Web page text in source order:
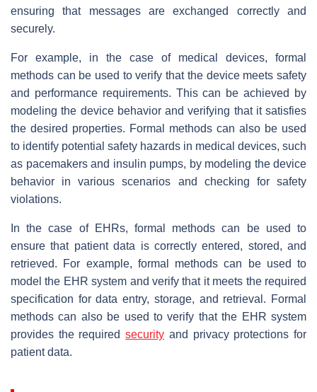
ensuring that messages are exchanged correctly and
securely.
For example, in the case of medical devices, formal
methods can be used to verify that the device meets safety
and performance requirements. This can be achieved by
modeling the device behavior and verifying that it satisfies
the desired properties. Formal methods can also be used
to identify potential safety hazards in medical devices, such
as pacemakers and insulin pumps, by modeling the device
behavior in various scenarios and checking for safety
violations.
In the case of EHRs, formal methods can be used to
ensure that patient data is correctly entered, stored, and
retrieved. For example, formal methods can be used to
model the EHR system and verify that it meets the required
specification for data entry, storage, and retrieval. Formal
methods can also be used to verify that the EHR system
provides the requiredsecurity and privacy protections for
patient data.